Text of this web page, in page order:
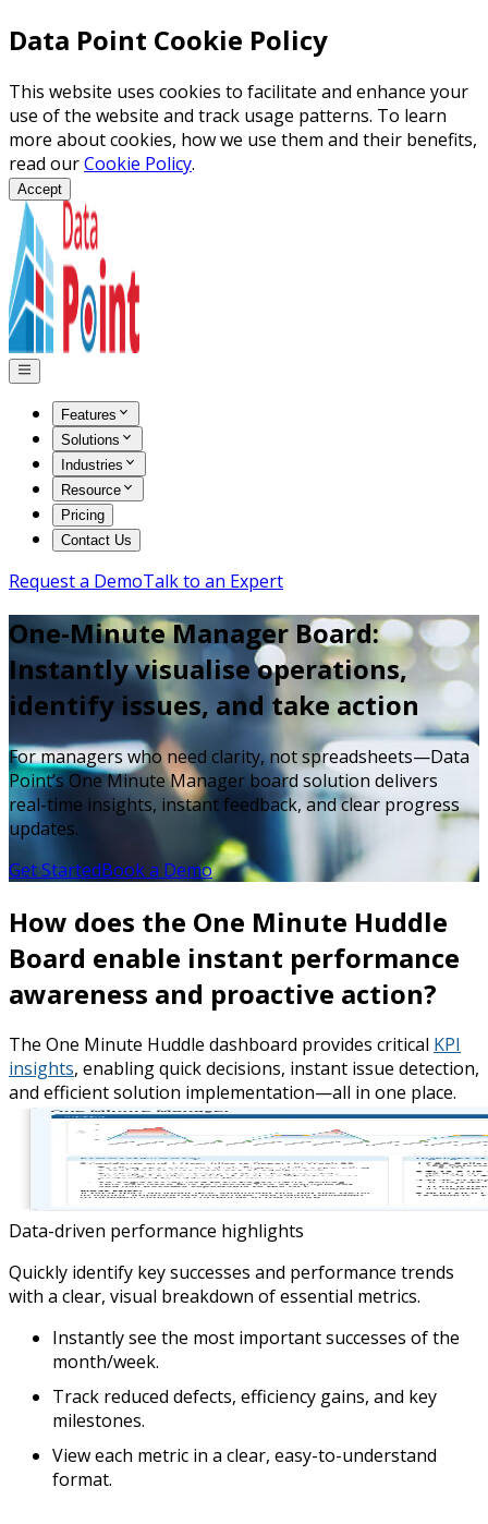
Data Point Cookie Policy
This website uses cookies to facilitate and enhance your
use of the website and track usage patterns. To learn
more about cookies, how we use them and their benefits,
read ourCookie Policy.
Accept
Features
Solutions
Industries
Resource
Pricing
Contact Us
Request a DemoTalk to an Expert
One-Minute Manager Board:
Instantly visualise operations,
identify issues, and take action
For managers who need clarity, not spreadsheets—Data
Point’s One Minute Manager board solution delivers
real-time insights, instant feedback, and clear progress
updates.
Get StartedBook a Demo
How does the One Minute Huddle
Board enable instant performance
awareness and proactive action?
The One Minute Huddle dashboard provides critical KPI
insights, enabling quick decisions, instant issue detection,
and efficient solution implementation—all in one place.
Data-driven performance highlights
Quickly identify key successes and performance trends
with a clear, visual breakdown of essential metrics.
Instantly see the most important successes of the
month/week.
Track reduced defects, efficiency gains, and key
milestones.
View each metric in a clear, easy-to-understand
format.